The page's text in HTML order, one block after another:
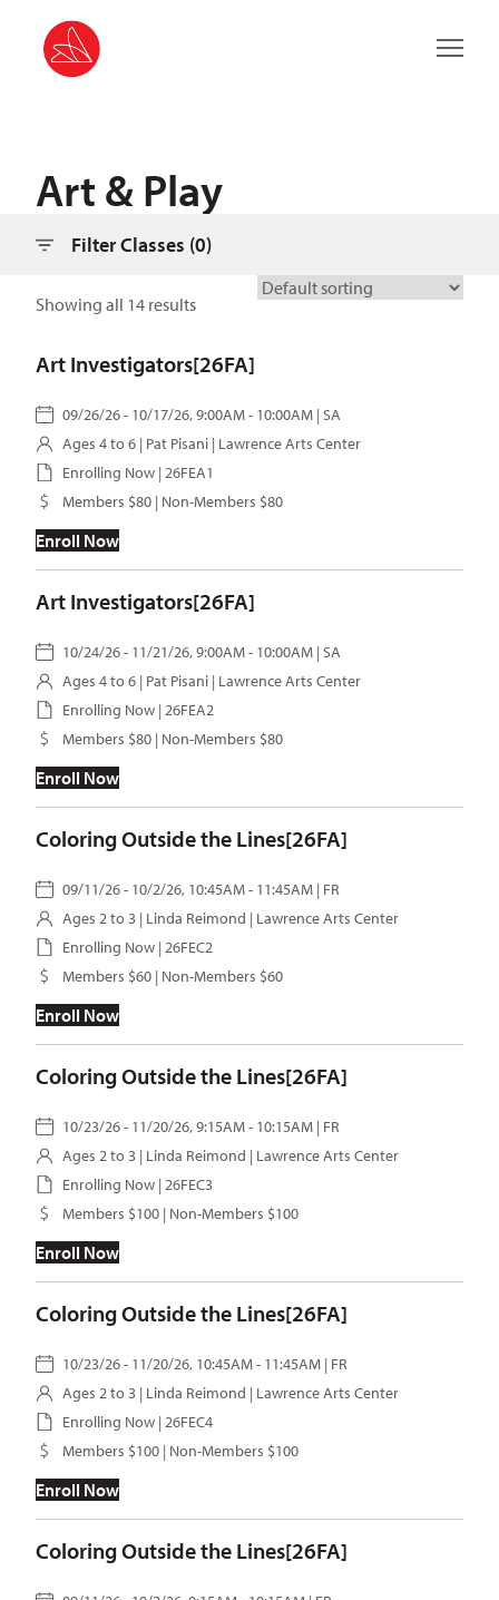
Main
Art & Play
Filter Classes (0)
Showing all 14 results
Filter classes
Art Investigators[26FA]
09/26/26 - 10/17/26, 9:00AM - 10:00AM | SA
Ages 4 to 6 | Pat Pisani | Lawrence Arts Center
Enrolling Now | 26FEA1
Members $80 | Non-Members $80
Enroll Now
Art Investigators[26FA]
10/24/26 - 11/21/26, 9:00AM - 10:00AM | SA
Ages 4 to 6 | Pat Pisani | Lawrence Arts Center
Enrolling Now | 26FEA2
Members $80 | Non-Members $80
Enroll Now
Coloring Outside the Lines[26FA]
09/11/26 - 10/2/26, 10:45AM - 11:45AM | FR
Ages 2 to 3 | Linda Reimond | Lawrence Arts Center
Enrolling Now | 26FEC2
Members $60 | Non-Members $60
Enroll Now
Coloring Outside the Lines[26FA]
10/23/26 - 11/20/26, 9:15AM - 10:15AM | FR
Ages 2 to 3 | Linda Reimond | Lawrence Arts Center
Enrolling Now | 26FEC3
Members $100 | Non-Members $100
Enroll Now
Coloring Outside the Lines[26FA]
10/23/26 - 11/20/26, 10:45AM - 11:45AM | FR
Ages 2 to 3 | Linda Reimond | Lawrence Arts Center
Enrolling Now | 26FEC4
Members $100 | Non-Members $100
Enroll Now
Coloring Outside the Lines[26FA]